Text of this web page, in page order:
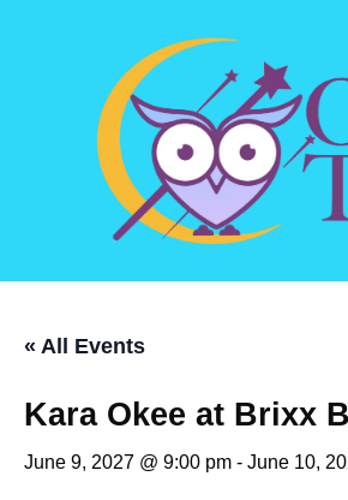
« All Events
Kara Okee at Brixx
June 9, 2027 @ 9:00 pm - June 10,